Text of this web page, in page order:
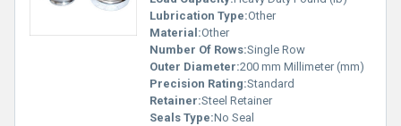
Lubrication Type:Other
Material:Other
Number Of Rows:Single Row
Outer Diameter:200 mm Millimeter (mm)
Precision Rating:Standard
Retainer:Steel Retainer
Seals Type:No Seal